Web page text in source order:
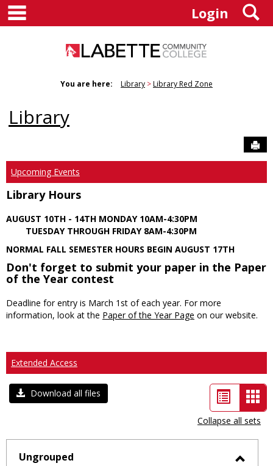
Skip
content
Login
You are here: Library Library Red Zone
Library
Upcoming Events
Library Hours
AUGUST 10TH - 14TH MONDAY 10AM-4:30PM
TUESDAY THROUGH FRIDAY 8AM-4:30PM
NORMAL FALL SEMESTER HOURS BEGIN AUGUST 17TH
Don't forget to submit your paper in the Paper
of the Year contest
Deadline for entry is March 1st of each year. For more
information, look at the Paper of the Year Page on our website.
Extended Access
Download all files
List
view
-
Collapse all sets
Ungrouped